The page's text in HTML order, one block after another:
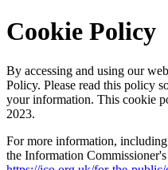
Cookie Policy
By accessing and using our
Policy. Please read this policy
your information. This cookie
2023.
For more information,
the Information